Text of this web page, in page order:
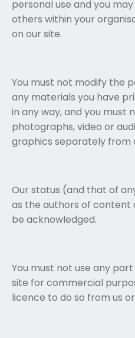
personal use and you
others within your
on our site.
You must not modify the
any materials you have
in any way, and you must
photographs, video or
graphics separately from
Our status (and that of
as the authors of content
be acknowledged.
You must not use any
site for commercial
licence to do so from us